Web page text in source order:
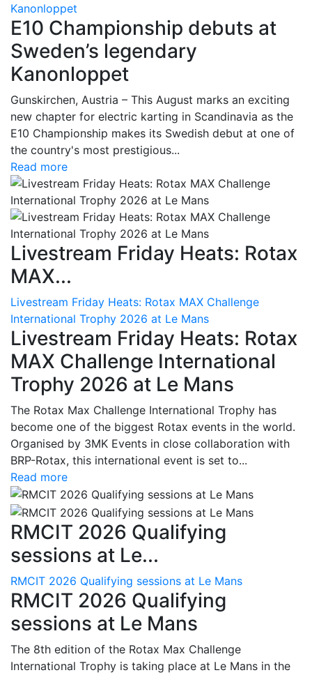
Kanonloppet
E10 Championship debuts at
Sweden’s legendary
Kanonloppet
Gunskirchen, Austria – This August marks an exciting
new chapter for electric karting in Scandinavia as the
E10 Championship makes its Swedish debut at one of
the country's most prestigious...
Read more
Livestream Friday Heats: Rotax
MAX...
Livestream Friday Heats: Rotax MAX Challenge
International Trophy 2026 at Le Mans
Livestream Friday Heats: Rotax
MAX Challenge International
Trophy 2026 at Le Mans
The Rotax Max Challenge International Trophy has
become one of the biggest Rotax events in the world.
Organised by 3MK Events in close collaboration with
BRP-Rotax, this international event is set to...
Read more
RMCIT 2026 Qualifying
sessions at Le...
RMCIT 2026 Qualifying sessions at Le Mans
RMCIT 2026 Qualifying
sessions at Le Mans
The 8th edition of the Rotax Max Challenge
International Trophy is taking place at Le Mans in the